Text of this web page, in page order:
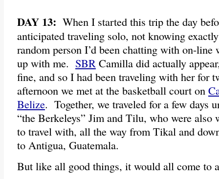
DAY 13: When I started this trip the day
anticipated traveling solo, not knowing
random person I’d been chatting with on-line
up with me. SBR Camilla did actually
fine, and so I had been traveling with her for
afternoon we met at the basketball court on
Belize. Together, we traveled for a few days
“the Berkeleys” Jim and Tilu, who were also
to travel with, all the way from Tikal and
to Antigua, Guatemala.
But like all good things, it would all come to